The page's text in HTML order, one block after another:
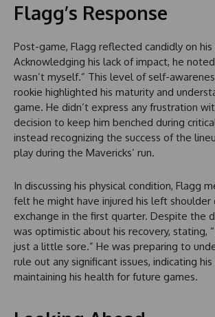
Flagg’s Response
Post-game, Flagg reflected candidly on
Acknowledging his lack of impact, he
wasn’t myself.” This level of self-
rookie highlighted his maturity and
game. He didn’t express any frustration
decision to keep him benched during
instead recognizing the success of the
play during the Mavericks’ run.
In discussing his physical condition, Flagg
felt he might have injured his left shoulder
exchange in the first quarter. Despite the
was optimistic about his recovery, stating,
just a little sore.” He was preparing to
rule out any significant issues, indicating his
maintaining his health for future games.